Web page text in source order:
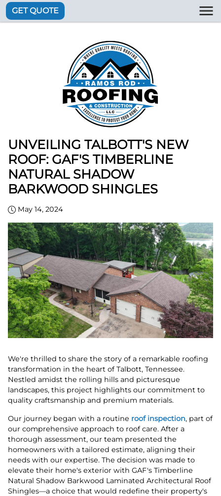
GET QUOTE
UNVEILING TALBOTT'S NEW
ROOF: GAF'S TIMBERLINE
NATURAL SHADOW
BARKWOOD SHINGLES
May 14, 2024
We're thrilled to share the story of a remarkable roofing
transformation in the heart of Talbott, Tennessee.
Nestled amidst the rolling hills and picturesque
landscapes, this project highlights our commitment to
quality craftsmanship and premium materials.
Our journey began with a routine roof inspection, part of
our comprehensive approach to roof care. After a
thorough assessment, our team presented the
homeowners with a tailored estimate, aligning their
needs with our expertise. The decision was made to
elevate their home's exterior with GAF's Timberline
Natural Shadow Barkwood Laminated Architectural Roof
Shingles—a choice that would redefine their property's